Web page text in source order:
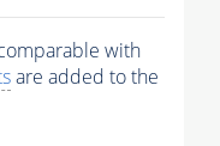
with
are added to the